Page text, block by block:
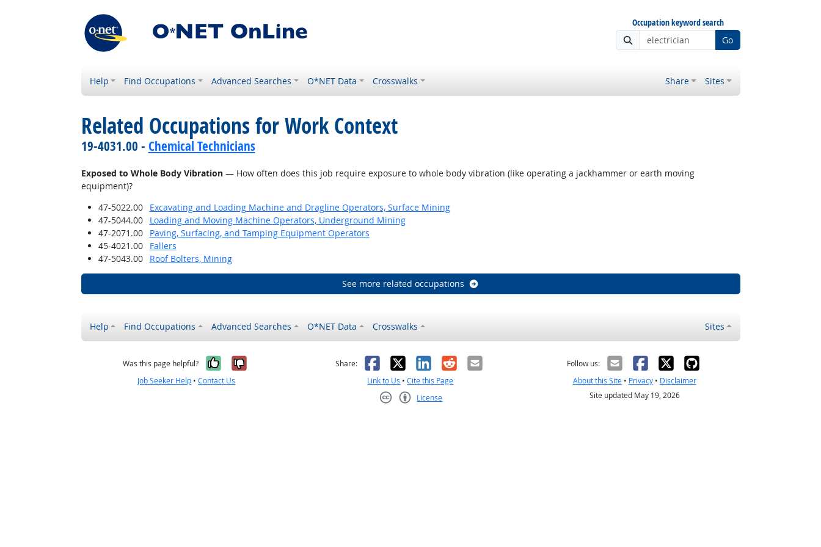
Occupation keyword search
Go
Help Find Occupations Advanced Searches O*NET Data Crosswalks Share Sites
Related Occupations for Work Context
19-4031.00 - Chemical Technicians
Exposed to Whole Body Vibration— How often does this job require exposure to whole body vibration (like operating a jackhammer or earth moving
equipment)?
47-5022.00
Excavating and Loading Machine and Dragline Operators, Surface Mining
47-5044.00
Loading and Moving Machine Operators, Underground Mining
47-2071.00
Paving, Surfacing, and Tamping Equipment Operators
45-4021.00
Fallers
47-5043.00
Roof Bolters, Mining
See more related occupations
Help Find Occupations Advanced Searches O*NET Data Crosswalks Sites
Was this page helpful? Yes, it was helpful
No, it was not helpful
Job Seeker Help •Contact Us
Share: Facebook
X LinkedIn
RedditEmail
Link to Us •Cite this Page
License
Follow us:
About this Site• Privacy• Disclaimer
Site updated May 19, 2026